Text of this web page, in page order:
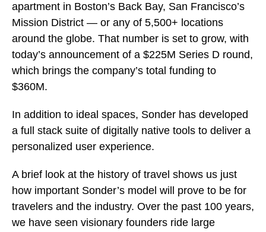
apartment in Boston’s Back Bay, San Francisco’s
Mission District — or any of 5,500+ locations
around the globe. That number is set to grow, with
today’s announcement of a $225M Series D round,
which brings the company’s total funding to
$360M.
In addition to ideal spaces, Sonder has developed
a full stack suite of digitally native tools to deliver a
personalized user experience.
A brief look at the history of travel shows us just
how important Sonder’s model will prove to be for
travelers and the industry. Over the past 100 years,
we have seen visionary founders ride large